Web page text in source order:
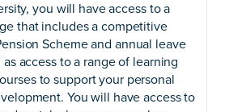
you will have access to a
that includes a competitive
Scheme and annual leave
access to a range of learning
to support your personal
You will have access to